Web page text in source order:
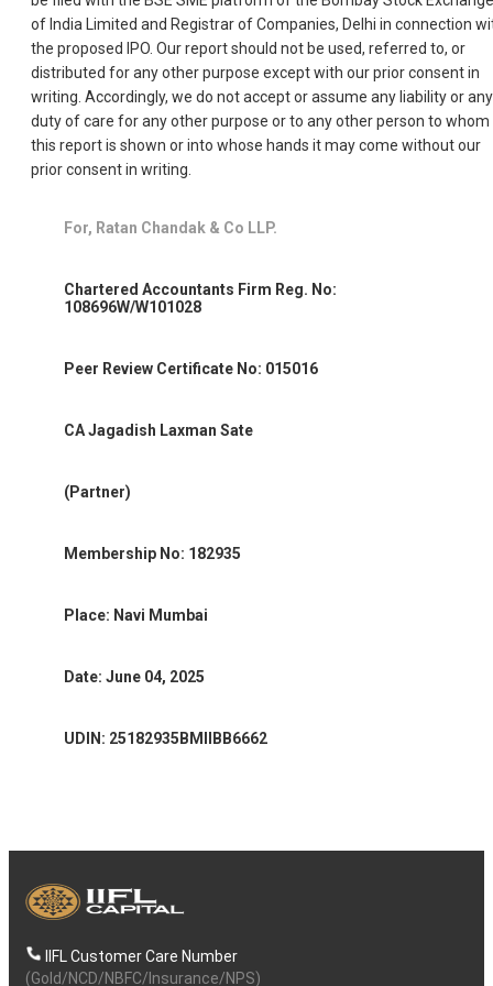
of India Limited and Registrar of Companies, Delhi in connection
the proposed IPO. Our report should not be used, referred to, or
distributed for any other purpose except with our prior consent in
writing. Accordingly, we do not accept or assume any liability or any
duty of care for any other purpose or to any other person to whom
this report is shown or into whose hands it may come without our
prior consent in writing.
For, Ratan Chandak & Co LLP.
Chartered Accountants Firm Reg. No:
108696W/W101028
Peer Review Certificate No: 015016
CA Jagadish Laxman Sate
(Partner)
Membership No: 182935
Place: Navi Mumbai
Date: June 04, 2025
UDIN: 25182935BMIIBB6662
IIFL Customer Care Number
(Gold/NCD/NBFC/Insurance/NPS)